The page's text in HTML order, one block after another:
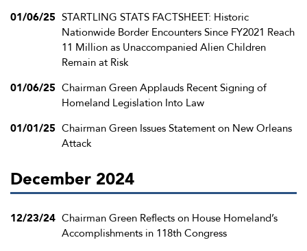
01/06/25 STARTLING STATS FACTSHEET: Historic
Nationwide Border Encounters Since FY2021 Reach
11 Million as Unaccompanied Alien Children
Remain at Risk
01/06/25 Chairman Green Applauds Recent Signing of
Homeland Legislation Into Law
01/01/25 Chairman Green Issues Statement on New Orleans
Attack
December 2024
12/23/24 Chairman Green Reflects on House Homeland’s
Accomplishments in 118th Congress